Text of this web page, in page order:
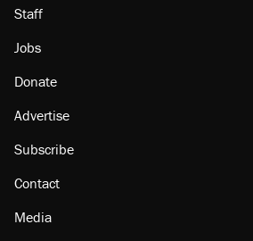
Staff
Jobs
Donate
Advertise
Subscribe
Contact
Media